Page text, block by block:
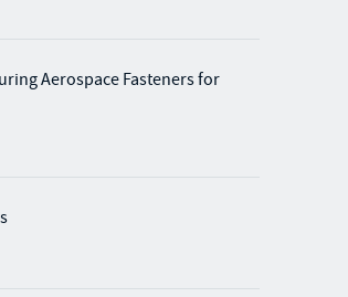
Aerospace Fasteners for